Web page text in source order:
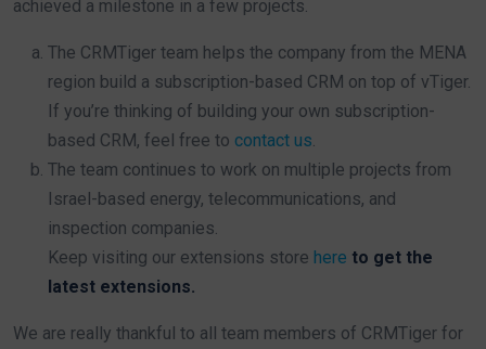
achieved a milestone in a few projects.
The CRMTiger team helps the company from the MENA
region build a subscription-based CRM on top of vTiger.
If you’re thinking of building your own subscription-
based CRM, feel free to contact us.
The team continues to work on multiple projects from
Israel-based energy, telecommunications, and
inspection companies.
Keep visiting our extensions store here to get the
latest extensions.
We are really thankful to all team members of CRMTiger for